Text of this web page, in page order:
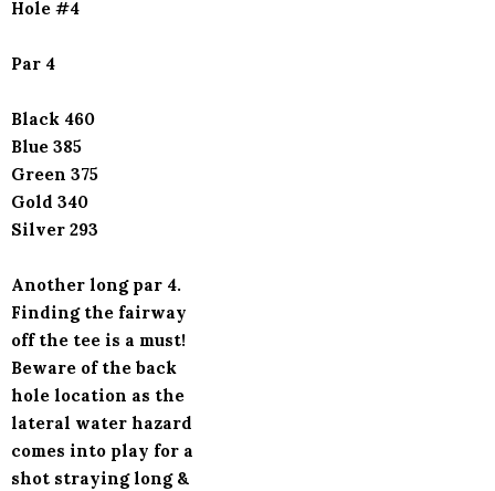
Hole #4
Par 4
Black 460
Blue 385
Green 375
Gold 340
Silver 293
Another long par 4.
Finding the fairway
off the tee is a must!
Beware of the back
hole location as the
lateral water hazard
comes into play for a
shot straying long &